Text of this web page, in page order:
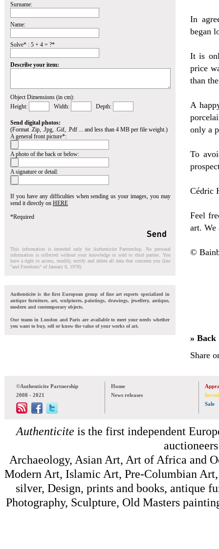
Surname:
Name:
Solve* : 5 + 4 = ?*
Describe your item:
Object Dimensions (in cm):
Height:
Width: Depth:
Send digital photos:
(Format .Zip, .Jpg, .Gif, .Pdf ... and less than 4 MB per file weight.)
A general front picture*:
A photo of the back or below:
A signature or detail:
If you have any difficulties when sending us your images, you may
send it directly on HERE
*Required
This information is intended only for Authenticite Partnership. No personal
information is collected without your knowledge or sold to third parties. You
have a right to access, modify, rectify and delete all data that concerns you (law
"and Freedoms" of January 6, 1978).
Authenticite is the first European group of fine art experts specialized in
antique furniture, art, sculptures, paintings, drawings, jewellery, antique,
modern and contemporary objects.
Our teams in London and Paris are available to meet your needs whether
you want to buy, sell or know the value of your works of art.
In
began
It is
price
than
A
only a
To
Cédric
Feel
art.
©
» Back
Share
©Authenticite Partnership
2008 - 2021
Home
News releases
Sale
Authenticite is the first independent
Archaeology, Asian Art, Art of Africa and
Modern Art, Islamic Art, Pre-Columbian
silver, Design, prints and books, antique
Photography, Sculpture, Old Masters